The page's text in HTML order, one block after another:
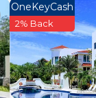
OneKeyCash
2% Back